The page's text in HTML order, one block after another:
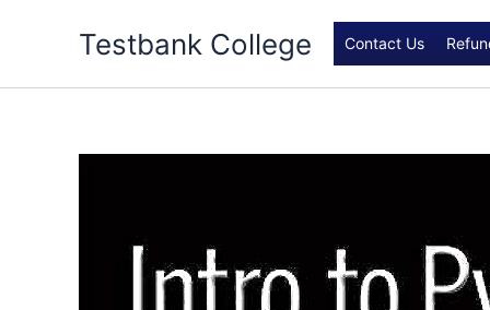
Testbank College Contact Us